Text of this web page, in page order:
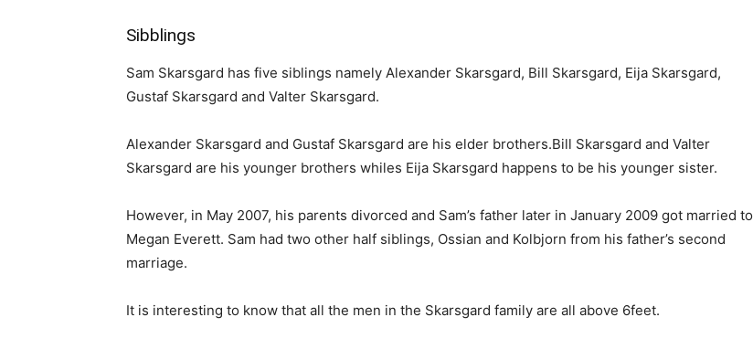
Sibblings
Sam Skarsgard has five siblings namely Alexander Skarsgard, Bill Skarsgard, Eija Skarsgard,
Gustaf Skarsgard and Valter Skarsgard.
Alexander Skarsgard and Gustaf Skarsgard are his elder brothers.Bill Skarsgard and Valter
Skarsgard are his younger brothers whiles Eija Skarsgard happens to be his younger sister.
However, in May 2007, his parents divorced and Sam’s father later in January 2009 got married to
Megan Everett. Sam had two other half siblings, Ossian and Kolbjorn from his father’s second
marriage.
It is interesting to know that all the men in the Skarsgard family are all above 6feet.